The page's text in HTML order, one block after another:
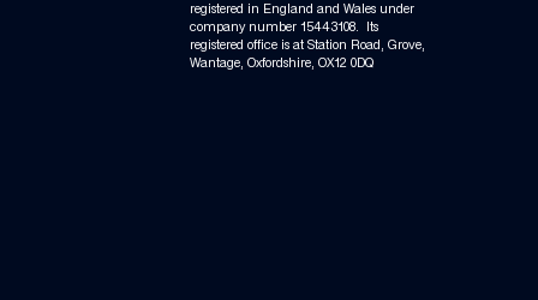
registered in England and Wales under
company number 15443108. Its
registered office is at Station Road, Grove,
Wantage, Oxfordshire, OX12 0DQ